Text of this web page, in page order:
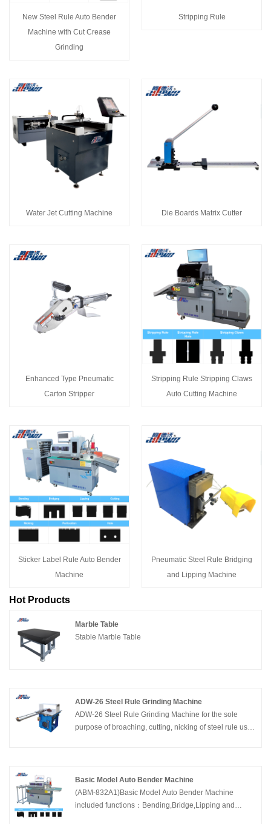
New Steel Rule Auto Bender
Machine with Cut Crease
Grinding
Stripping Rule
Water Jet Cutting Machine Die Boards Matrix Cutter
Enhanced Type Pneumatic
Carton Stripper
Stripping Rule Stripping Claws
Auto Cutting Machine
Sticker Label Rule Auto Bender
Machine
Pneumatic Steel Rule Bridging
and Lipping Machine
Hot Products
Marble Table
Stable Marble Table
ADW-26 Steel Rule Grinding Machine
ADW-26 Steel Rule Grinding Machine for the sole
purpose of broaching, cutting, nicking of steel rule used
including CNC Laser Cutting Machine,Automatic
Bender Machine, Creasing Cutting Machine and Die
Making Manual Machines in Packaging &Printing
Basic Model Auto Bender Machine
(ABM-832A1)Basic Model Auto Bender Machine
included functions：Bending,Bridge,Lipping and